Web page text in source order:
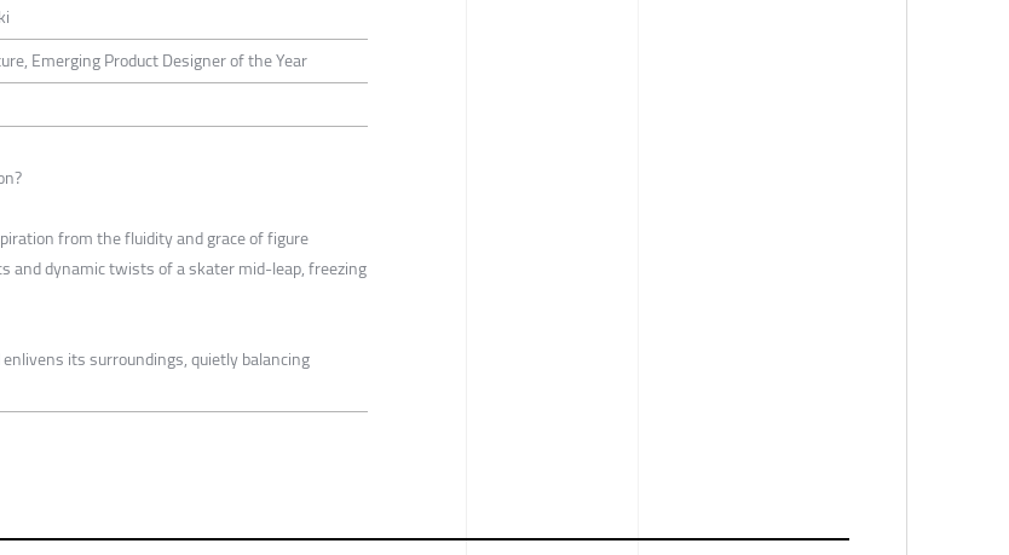
Emerging Product Designer of the Year
from the fluidity and grace of figure
and dynamic twists of a skater mid-leap, freezing
its surroundings, quietly balancing